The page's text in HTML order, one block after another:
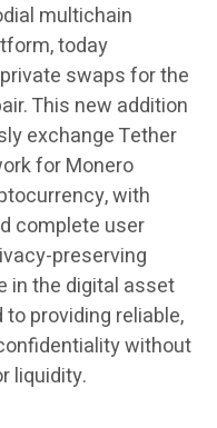
multichain
today
swaps for the
This new addition
exchange Tether
for Monero
with
complete user
preserving
in the digital asset
providing reliable,
without
liquidity.